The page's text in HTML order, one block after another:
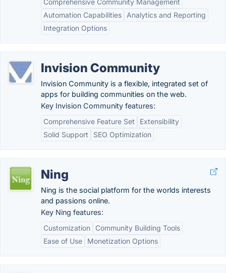
Comprehensive Community Management
Automation Capabilities
Analytics and Reporting
Integration Options
Invision Community
Invision Community is a flexible, integrated set of
apps for building communities on the web.
Key Invision Community features:
Comprehensive Feature Set
Extensibility
Solid Support
SEO Optimization
Ning
Ning is the social platform for the worlds interests
and passions online.
Key Ning features:
Customization
Community Building Tools
Ease of Use
Monetization Options